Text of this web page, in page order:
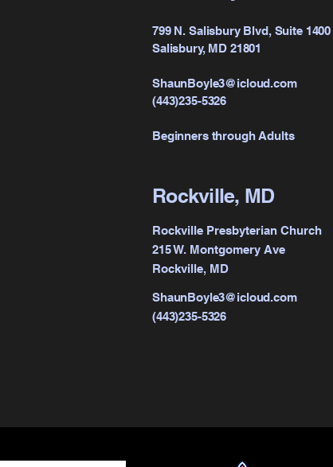
799 N. Salisbury Blvd, Suite 1400
Salisbury, MD 21801
ShaunBoyle3@icloud.com
(443)235-5326
Beginners through Adults
Rockville, MD
Rockville Presbyterian Church
215 W. Montgomery Ave
Rockville, MD
ShaunBoyle3@icloud.com
(443)235-5326